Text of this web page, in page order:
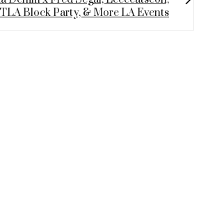
Block Party, & More LA Events